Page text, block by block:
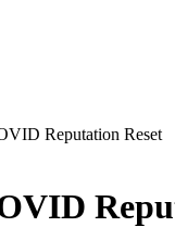
Reputation Reset